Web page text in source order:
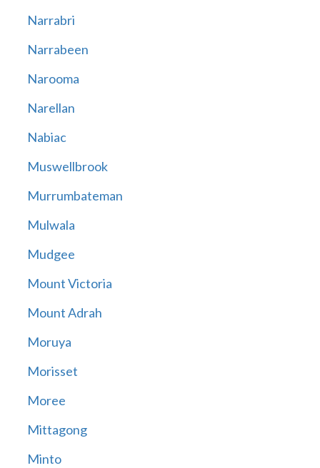
Narrabri
Narrabeen
Narooma
Narellan
Nabiac
Muswellbrook
Murrumbateman
Mulwala
Mudgee
Mount Victoria
Mount Adrah
Moruya
Morisset
Moree
Mittagong
Minto